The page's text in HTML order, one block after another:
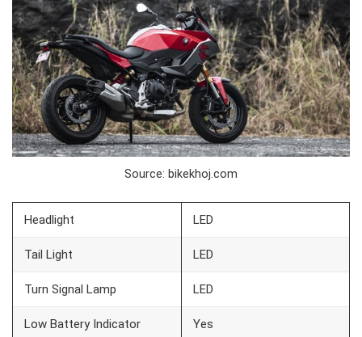
Source: bikekhoj.com
Headlight LED
Tail Light LED
Turn Signal Lamp LED
Low Battery Indicator Yes